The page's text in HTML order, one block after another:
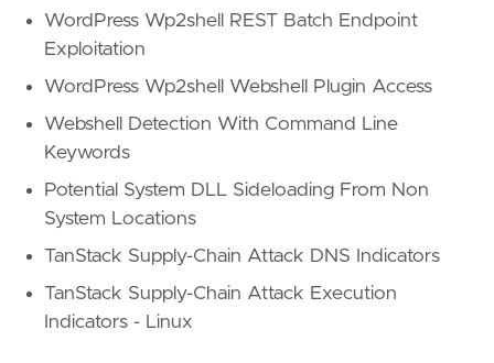
WordPress Wp2shell REST Batch Endpoint
Exploitation
WordPress Wp2shell Webshell Plugin Access
Webshell Detection With Command Line
Keywords
Potential System DLL Sideloading From Non
System Locations
TanStack Supply-Chain Attack DNS Indicators
TanStack Supply-Chain Attack Execution
Indicators - Linux